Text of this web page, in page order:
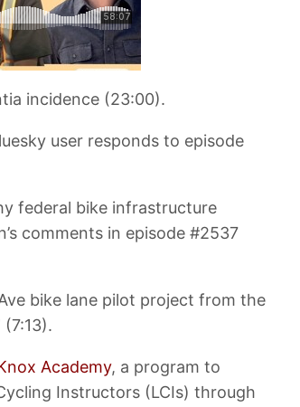
incidence (23:00).
user responds to episode
federal bike infrastructure
comments in episode #2537
bike lane pilot project from the
Academy, a program to
Instructors (LCIs) through